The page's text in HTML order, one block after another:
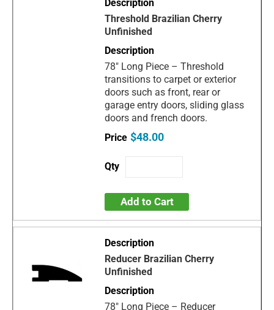
Threshold Brazilian Cherry
Unfinished
78" Long Piece – Threshold
transitions to carpet or exterior
doors such as front, rear or
garage entry doors, sliding glass
doors and french doors.
$48.00
Add to Cart
Reducer Brazilian Cherry
Unfinished
78" Long Piece – Reducer